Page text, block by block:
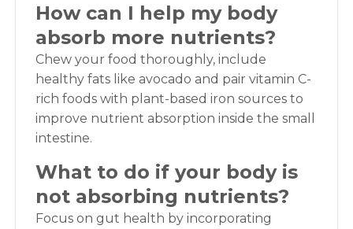
How can I help my body
absorb more nutrients?
Chew your food thoroughly, include
healthy fats like avocado and pair vitamin C-
rich foods with plant-based iron sources to
improve nutrient absorption inside the small
intestine.
What to do if your body is
not absorbing nutrients?
Focus on gut health by incorporating